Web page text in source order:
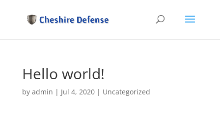
Hello world!
by admin | Jul 4, 2020| Uncategorized